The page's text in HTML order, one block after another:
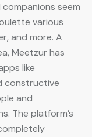
seem
various
and more. A
Meetzur has
like
constructive
and
The platform’s